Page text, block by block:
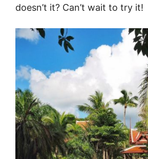
doesn’t it? Can’t wait to try it!